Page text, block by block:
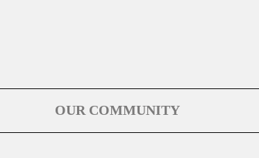
OUR COMMUNITY